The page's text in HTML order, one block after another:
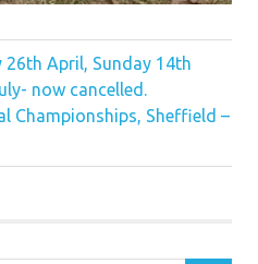
26th April, Sunday 14th
now cancelled.
Championships, Sheffield –